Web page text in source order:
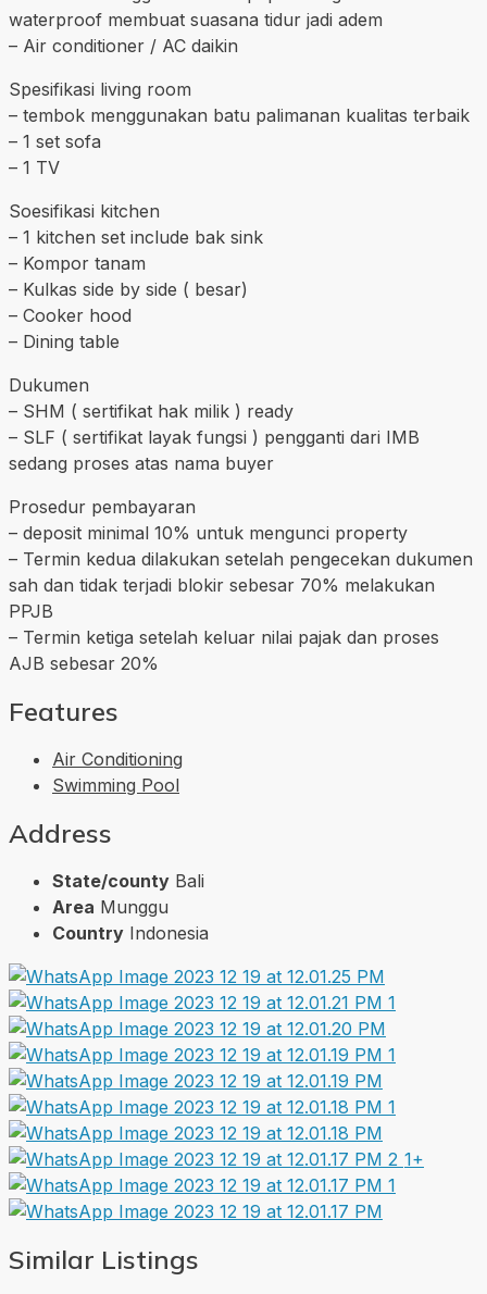
waterproof membuat suasana tidur jadi adem
– Air conditioner / AC daikin
Spesifikasi living room
– tembok menggunakan batu palimanan kualitas terbaik
– 1 set sofa
– 1 TV
Soesifikasi kitchen
– 1 kitchen set include bak sink
– Kompor tanam
– Kulkas side by side ( besar)
– Cooker hood
– Dining table
Dukumen
– SHM ( sertifikat hak milik ) ready
– SLF ( sertifikat layak fungsi ) pengganti dari IMB
sedang proses atas nama buyer
Prosedur pembayaran
– deposit minimal 10% untuk mengunci property
– Termin kedua dilakukan setelah pengecekan dukumen
sah dan tidak terjadi blokir sebesar 70% melakukan
PPJB
– Termin ketiga setelah keluar nilai pajak dan proses
AJB sebesar 20%
Features
Air Conditioning
Swimming Pool
Address
State/county Bali
Area Munggu
Country Indonesia
1+
Similar Listings